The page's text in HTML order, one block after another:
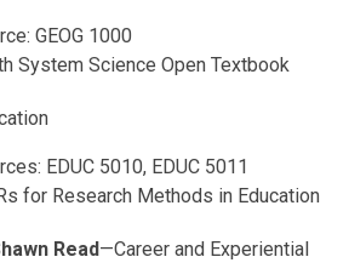
GEOG 1000
System Science Open Textbook
EDUC 5010, EDUC 5011
for Research Methods in Education
Read—Career and Experiential